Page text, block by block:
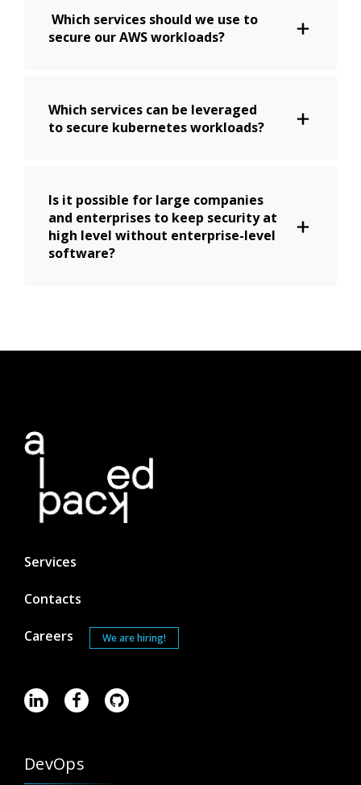
Which services should we use to
secure our AWS workloads?
Which services can be leveraged
to secure kubernetes workloads?
Is it possible for large companies
and enterprises to keep security at
high level without enterprise-level
software?
Services
Contacts
Careers We are hiring!
DevOps